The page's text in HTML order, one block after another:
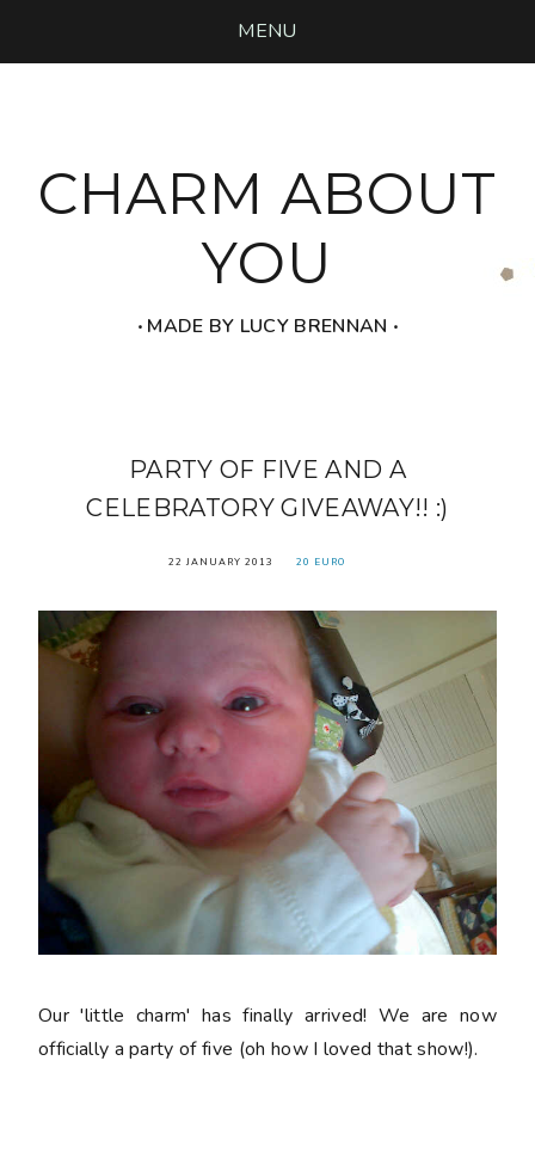
MENU
CHARM ABOUT
YOU
‧ MADE BY LUCY BRENNAN ‧
PARTY OF FIVE AND A
CELEBRATORY GIVEAWAY!! :)
22 JANUARY 2013 20 EURO
Our 'little charm' has finally arrived! We are now
officially a party of five (oh how I loved that show!).